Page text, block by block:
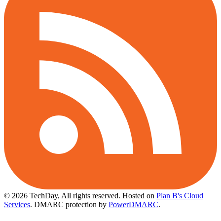
© 2026 TechDay, All rights reserved. Hosted on Plan B's Cloud
Services. DMARC protection by PowerDMARC.